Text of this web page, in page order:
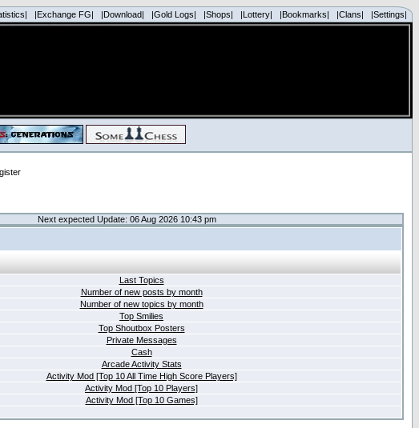
|Exchange FG| |Download| |Gold Logs| |Shops| |Lottery| |Bookmarks| |Clans| |Settings|
Next expected Update: 06 Aug 2026 10:43 pm
Last Topics
Number of new posts by month
Number of new topics by month
Top Smilies
Top Shoutbox Posters
Private Messages
Cash
Arcade Activity Stats
Activity Mod [Top 10 All Time High Score Players]
Activity Mod [Top 10 Players]
Activity Mod [Top 10 Games]